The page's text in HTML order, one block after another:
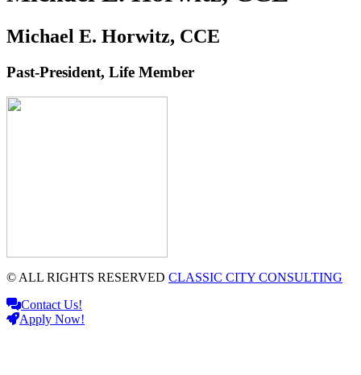
Michael E. Horwitz, CCE
Past-President, Life Member
© ALL RIGHTS RESERVED CLASSIC CITY CONSULTING
Contact Us!
Apply Now!